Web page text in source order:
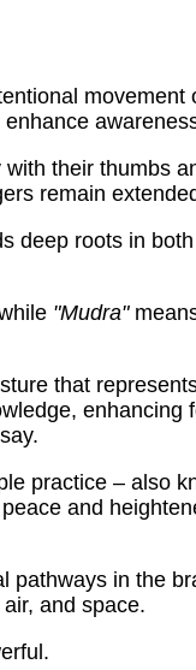
their thumbs
remain
deep roots in
"Mudra"means
that
enhancing
practice – also
and
pathways in the
and space.